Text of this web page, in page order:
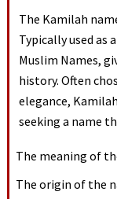
The Kamilah
Typically used as
Muslim Names,
history. Often
elegance,
seeking a name
The meaning of
The origin of the